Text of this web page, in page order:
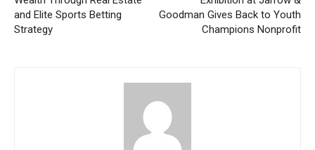
and Elite Sports Betting
Strategy
Goodman Gives Back to Youth
Champions Nonprofit